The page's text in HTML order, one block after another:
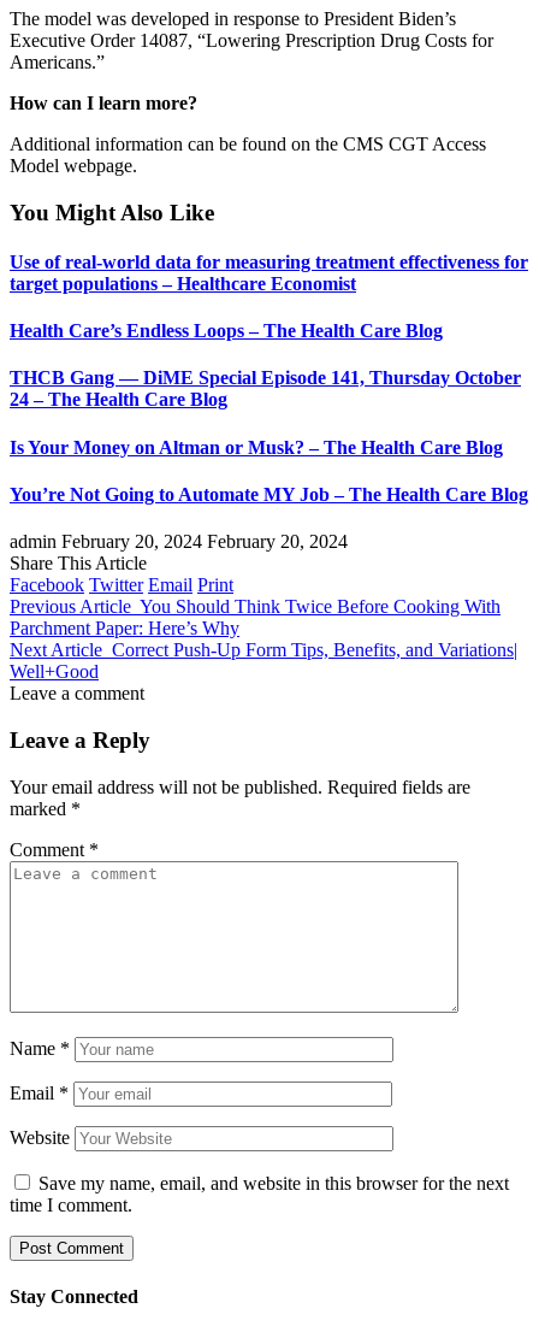
The model was developed in response to President Biden’s
Executive Order 14087, “Lowering Prescription Drug Costs for
Americans.”
How can I learn more?
Additional information can be found on the CMS CGT Access
Model webpage.
You Might Also Like
Use of real-world data for measuring treatment effectiveness for
target populations – Healthcare Economist
Health Care’s Endless Loops – The Health Care Blog
THCB Gang — DiME Special Episode 141, Thursday October
24 – The Health Care Blog
Is Your Money on Altman or Musk? – The Health Care Blog
You’re Not Going to Automate MY Job – The Health Care Blog
admin February 20, 2024 February 20, 2024
Share This Article
Facebook Twitter Email Print
Previous Article You Should Think Twice Before Cooking With
Parchment Paper: Here’s Why
Next Article Correct Push-Up Form Tips, Benefits, and Variations|
Well+Good
Leave a comment
Leave a Reply
Your email address will not be published. Required fields are
marked *
Comment *
Name *
Email *
Website
Save my name, email, and website in this browser for the next
time I comment.
Stay Connected